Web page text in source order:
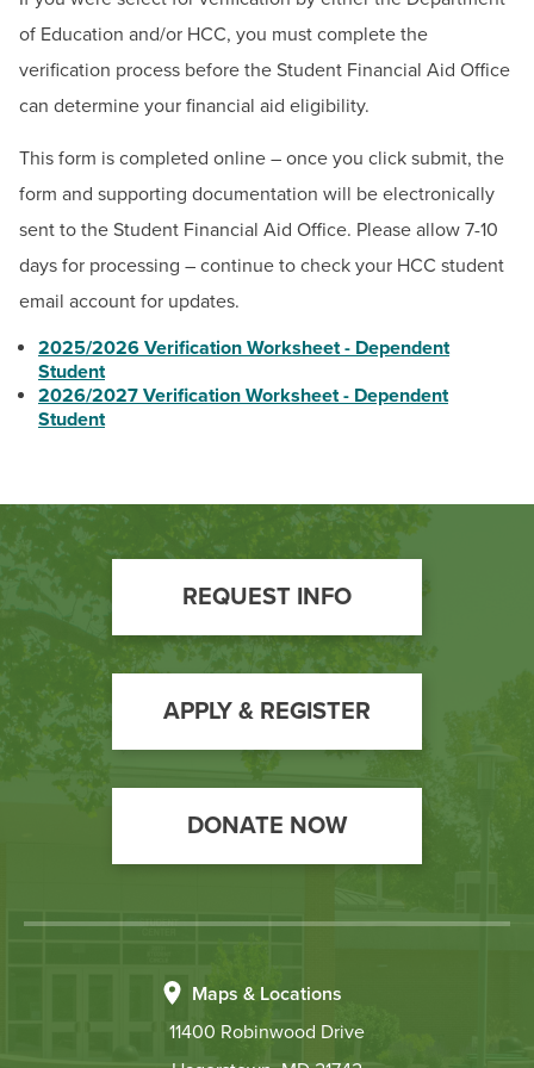
Current Students
Faculty & Staff
Donors, Alumni, & Friends
Employment
Athletics
of Education and/or HCC, you must complete the
verification process before the Student Financial Aid Office
can determine your financial aid eligibility.
This form is completed online – once you click submit, the
form and supporting documentation will be electronically
sent to the Student Financial Aid Office. Please allow 7-10
days for processing – continue to check your HCC student
email account for updates.
2025/2026 Verification Worksheet - Dependent
Student
2026/2027 Verification Worksheet - Dependent
Student
Footer
Call
to
Action
REQUEST INFO
APPLY & REGISTER
DONATE NOW
Maps & Locations
11400 Robinwood Drive